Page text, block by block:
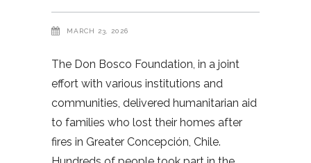
MARCH 23, 2026
The Don Bosco Foundation, in a joint
effort with various institutions and
communities, delivered humanitarian aid
to families who lost their homes after
fires in Greater Concepción, Chile.